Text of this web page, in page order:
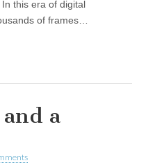
this era of digital
of frames…
a